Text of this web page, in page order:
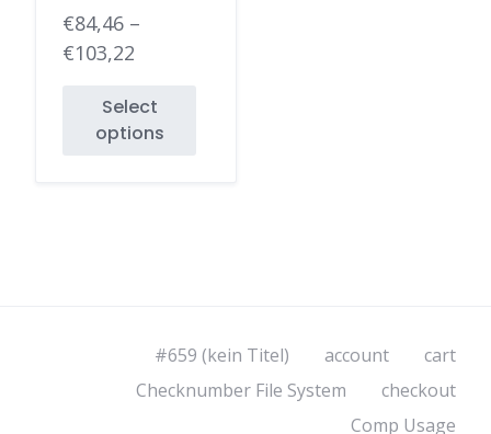
€84,46 –
€103,22
Select
options
#659 (kein Titel) account
cart
Checknumber File System
checkout
Comp Usage